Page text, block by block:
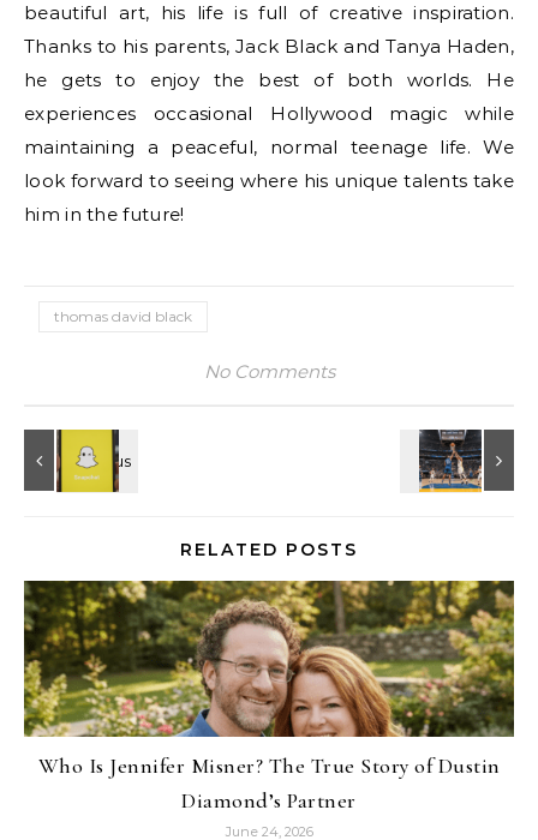
beautiful art, his life is full of creative inspiration.
Thanks to his parents, Jack Black and Tanya Haden,
he gets to enjoy the best of both worlds. He
experiences occasional Hollywood magic while
maintaining a peaceful, normal teenage life. We
look forward to seeing where his unique talents take
him in the future!
thomas david black
No Comments
RELATED POSTS
Who Is Jennifer Misner? The True Story of Dustin
Diamond’s Partner
June 24, 2026